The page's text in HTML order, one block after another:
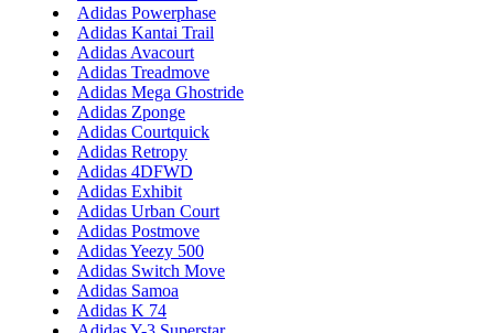
Adidas Powerphase
Adidas Kantai Trail
Adidas Avacourt
Adidas Treadmove
Adidas Mega Ghostride
Adidas Zponge
Adidas Courtquick
Adidas Retropy
Adidas 4DFWD
Adidas Exhibit
Adidas Urban Court
Adidas Postmove
Adidas Yeezy 500
Adidas Switch Move
Adidas Samoa
Adidas K 74